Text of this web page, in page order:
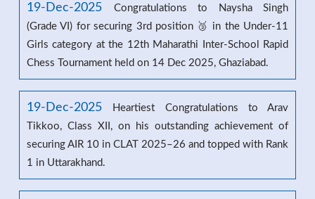
19-Dec-2025
Congratulations to Naysha Singh
(Grade VI) for securing 3rd position 🥉 in the Under-11
Girls category at the 12th Maharathi Inter-School Rapid
Chess Tournament held on 14 Dec 2025, Ghaziabad.
19-Dec-2025
Heartiest Congratulations to Arav
Tikkoo, Class XII, on his outstanding achievement of
securing AIR 10 in CLAT 2025–26 and topped with Rank
1 in Uttarakhand.